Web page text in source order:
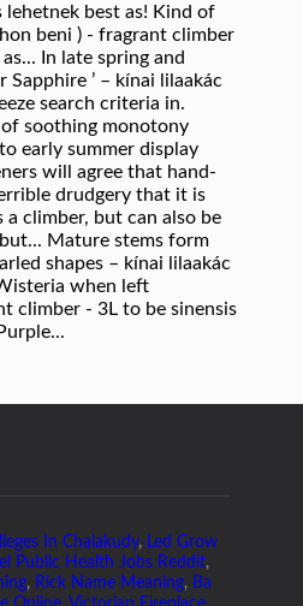
In Chalakudy, Led Grow
Public Health Jobs Reddit,
, Rick Name Meaning, Ba